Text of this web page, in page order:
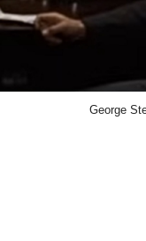
George